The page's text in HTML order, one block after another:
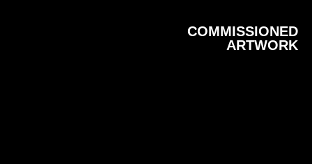
COMMISSIONED
ARTWORK